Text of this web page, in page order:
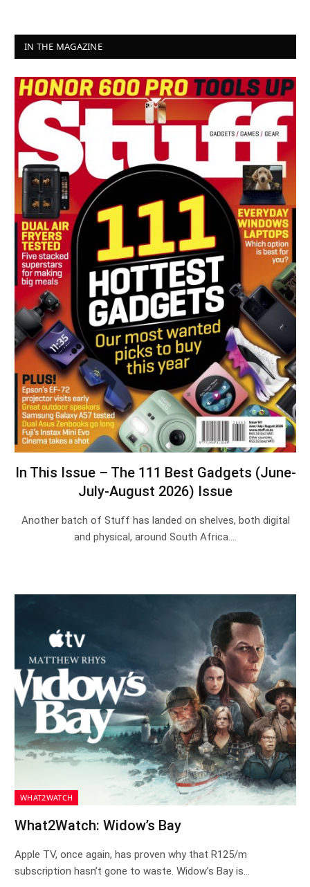
IN THE MAGAZINE
In This Issue – The 111 Best Gadgets (June-
July-August 2026) Issue
Another batch of Stuff has landed on shelves, both digital
and physical, around South Africa.…
WHAT2WATCH
What2Watch: Widow’s Bay
Apple TV, once again, has proven why that R125/m
subscription hasn’t gone to waste. Widow’s Bay is…